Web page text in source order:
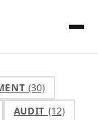
(30)
AUDIT (12)